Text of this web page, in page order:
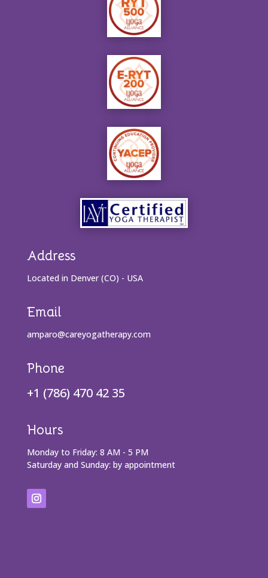
Address
Located in Denver (CO) - USA
Email
amparo@careyogatherapy.com
Phone
+1 (786) 470 42 35
Hours
Monday to Friday: 8 AM - 5 PM
Saturday and Sunday: by appointment